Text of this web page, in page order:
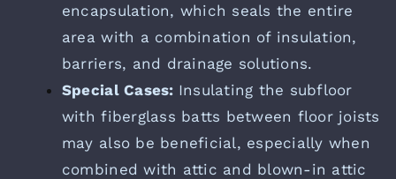
encapsulation, which seals the entire
area with a combination of insulation,
barriers, and drainage solutions.
Special Cases: Insulating the subfloor
with fiberglass batts between floor joists
may also be beneficial, especially when
combined with attic and blown-in attic